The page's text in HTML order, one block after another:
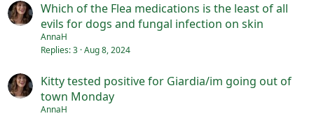
Which of the Flea medications is the least of all
evils for dogs and fungal infection on skin
AnnaH
Replies 3 Aug 8, 2024
Kitty tested positive for Giardia/im going out of
town Monday
AnnaH